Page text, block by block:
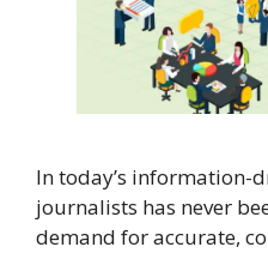
In today’s information-
journalists has never
demand for accurate,